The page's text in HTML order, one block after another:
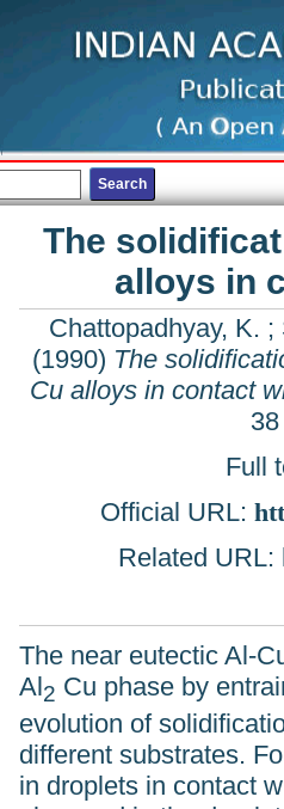
The
alloys in
Chattopadhyay, K. ;
(1990) The
Cu alloys in contact
Full
Official URL:
Related URL:
The near eutectic Al-
Al2 Cu phase by
evolution of
different substrates.
in droplets in contact